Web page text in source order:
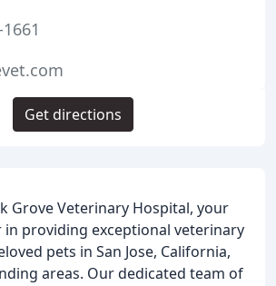
Grove Veterinary Hospital, your
providing exceptional veterinary
pets in San Jose, California,
areas. Our dedicated team of
Get directions